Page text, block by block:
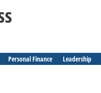
Personal Finance Leadership